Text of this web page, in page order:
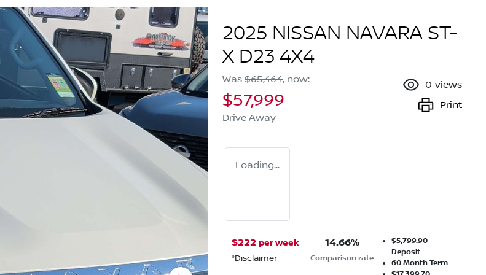
2025 NISSAN NAVARA ST-
X D23 4X4
Was $65,464, now:
$57,999
Drive Away
0 views
Print
Loading...
$222 per week
*Disclaimer
14.66%
Comparison rate
$5,799.90
Deposit
60Month Term